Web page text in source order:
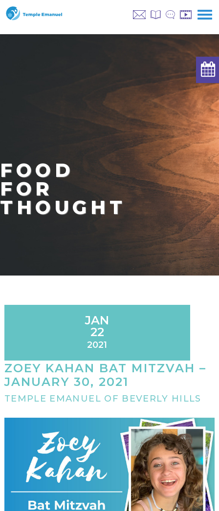
FOOD
FOR
THOUGHT
JAN
22
2021
ZOEY KAHAN BAT MITZVAH –
JANUARY 30, 2021
TEMPLE EMANUEL OF BEVERLY HILLS